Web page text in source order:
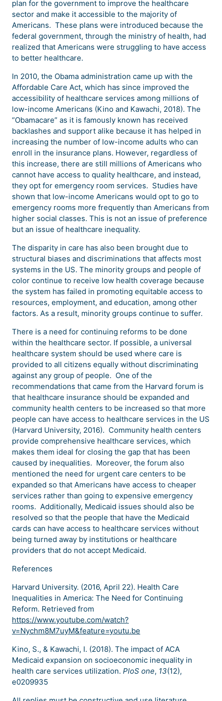
plan for the government to improve the healthcare
sector and make it accessible to the majority of
Americans. These plans were introduced because the
federal government, through the ministry of health, had
realized that Americans were struggling to have access
to better healthcare.
In 2010, the Obama administration came up with the
Affordable Care Act, which has since improved the
accessibility of healthcare services among millions of
low-income Americans (Kino and Kawachi, 2018). The
“Obamacare” as it is famously known has received
backlashes and support alike because it has helped in
increasing the number of low-income adults who can
enroll in the insurance plans. However, regardless of
this increase, there are still millions of Americans who
cannot have access to quality healthcare, and instead,
they opt for emergency room services. Studies have
shown that low-income Americans would opt to go to
emergency rooms more frequently than Americans from
higher social classes. This is not an issue of preference
but an issue of healthcare inequality.
The disparity in care has also been brought due to
structural biases and discriminations that affects most
systems in the US. The minority groups and people of
color continue to receive low health coverage because
the system has failed in promoting equitable access to
resources, employment, and education, among other
factors. As a result, minority groups continue to suffer.
There is a need for continuing reforms to be done
within the healthcare sector. If possible, a universal
healthcare system should be used where care is
provided to all citizens equally without discriminating
against any group of people. One of the
recommendations that came from the Harvard forum is
that healthcare insurance should be expanded and
community health centers to be increased so that more
people can have access to healthcare services in the US
(Harvard University, 2016). Community health centers
provide comprehensive healthcare services, which
makes them ideal for closing the gap that has been
caused by inequalities. Moreover, the forum also
mentioned the need for urgent care centers to be
expanded so that Americans have access to cheaper
services rather than going to expensive emergency
rooms. Additionally, Medicaid issues should also be
resolved so that the people that have the Medicaid
cards can have access to healthcare services without
being turned away by institutions or healthcare
providers that do not accept Medicaid.
References
Harvard University. (2016, April 22). Health Care
Inequalities in America: The Need for Continuing
Reform. Retrieved from
https://www.youtube.com/watch?
v=Nychm8M7uyM&feature=youtu.be
Kino, S., & Kawachi, I. (2018). The impact of ACA
Medicaid expansion on socioeconomic inequality in
health care services utilization. PloS one, 13(12),
e0209935